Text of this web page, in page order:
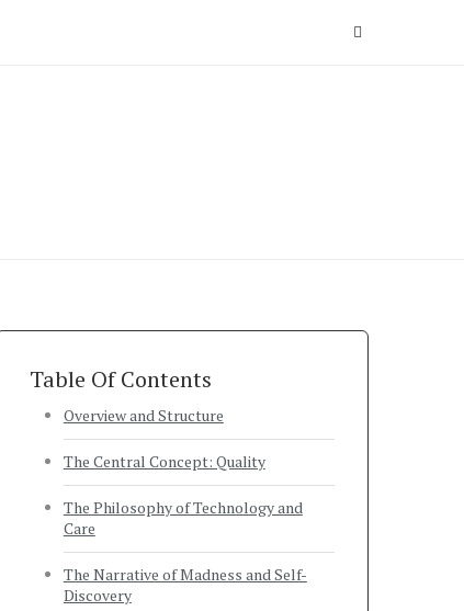
Table Of Contents
Overview and Structure
The Central Concept: Quality
The Philosophy of Technology and
Care
The Narrative of Madness and Self-
Discovery